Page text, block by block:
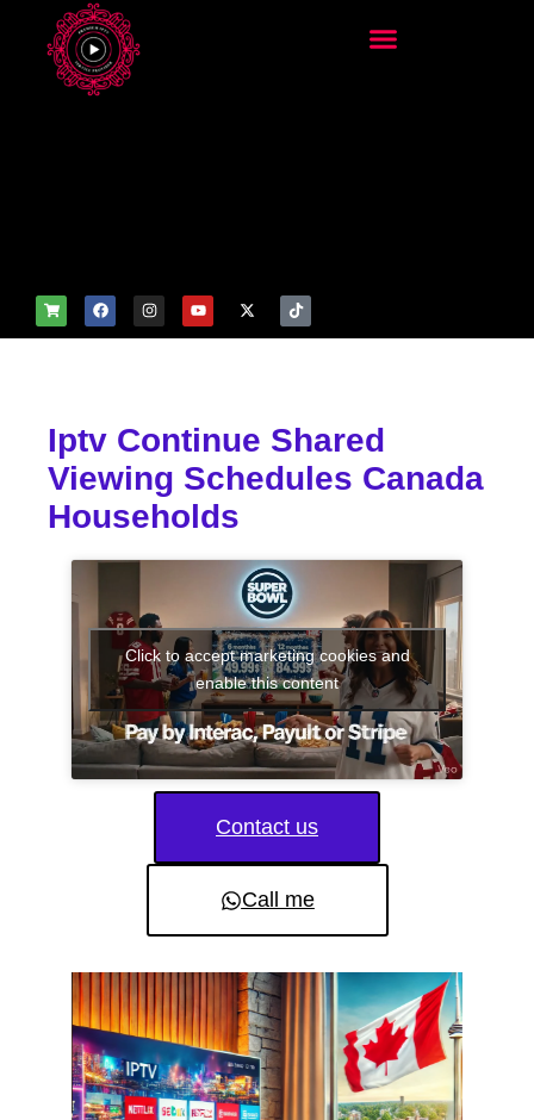
Iptv Continue Shared
Viewing Schedules Canada
Households
Click to accept marketing cookies and
enable this content
Contact us
Call me